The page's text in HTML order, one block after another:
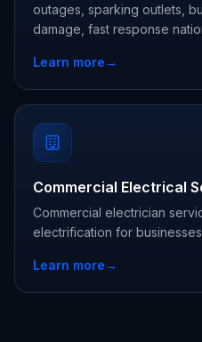
outages, sparking outlets,
damage, fast response
Learn more→
Commercial Electrical
Commercial electrician
electrification for
Learn more→